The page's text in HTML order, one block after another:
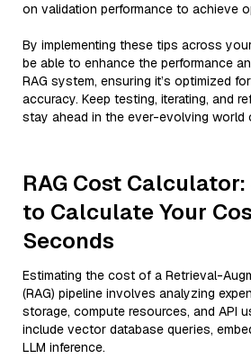
on validation performance to achieve
By implementing these tips across
be able to enhance the performance
RAG system, ensuring it’s optimized
accuracy. Keep testing, iterating, and
stay ahead in the ever-evolving world
RAG Cost Calculator:
to Calculate Your
Seconds
Estimating the cost of a Retrieval-
(RAG) pipeline involves analyzing
storage, compute resources, and API
include vector database queries,
LLM inference.